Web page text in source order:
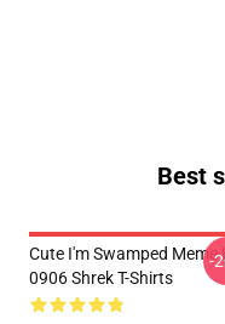
Best
Cute I'm Swamped Meme
0906 Shrek T-Shirts
-